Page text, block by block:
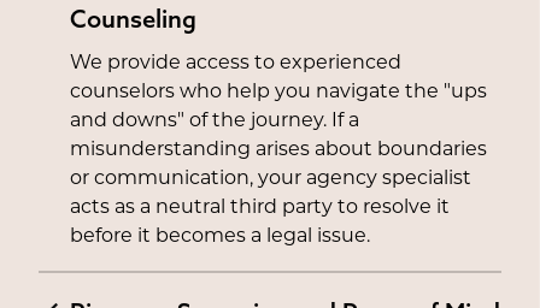
Counseling
We provide access to experienced
counselors who help you navigate the "ups
and downs" of the journey. If a
misunderstanding arises about boundaries
or communication, your agency specialist
acts as a neutral third party to resolve it
before it becomes a legal issue.